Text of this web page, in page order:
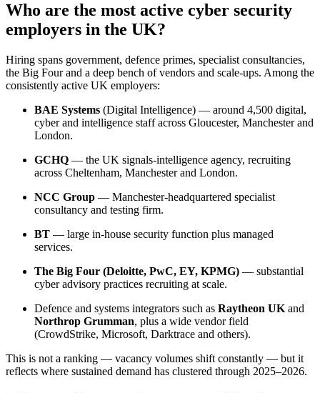
Who are the most active cyber security
employers in the UK?
Hiring spans government, defence primes, specialist consultancies,
the Big Four and a deep bench of vendors and scale-ups. Among the
consistently active UK employers:
BAE Systems (Digital Intelligence) — around 4,500 digital,
cyber and intelligence staff across Gloucester, Manchester and
London.
GCHQ — the UK signals-intelligence agency, recruiting
across Cheltenham, Manchester and London.
NCC Group — Manchester-headquartered specialist
consultancy and testing firm.
BT — large in-house security function plus managed
services.
The Big Four (Deloitte, PwC, EY, KPMG) — substantial
cyber advisory practices recruiting at scale.
Defence and systems integrators such as Raytheon UK and
Northrop Grumman, plus a wide vendor field
(CrowdStrike, Microsoft, Darktrace and others).
This is not a ranking — vacancy volumes shift constantly — but it
reflects where sustained demand has clustered through 2025–2026.